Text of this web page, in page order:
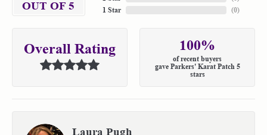
OUT OF 5
1 Star
(0)
Overall Rating 100%
of recent buyers
gave Parkers' Karat Patch 5
stars
Laura Pugh